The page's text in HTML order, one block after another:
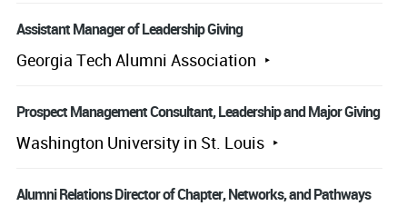
Assistant Manager of Leadership Giving
Georgia Tech Alumni Association
Prospect Management Consultant, Leadership and Major Giving
Washington University in St. Louis
Alumni Relations Director of Chapter, Networks, and Pathways